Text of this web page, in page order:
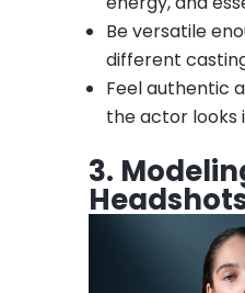
Be versatile
different
Feel authentic
the actor looks
3.